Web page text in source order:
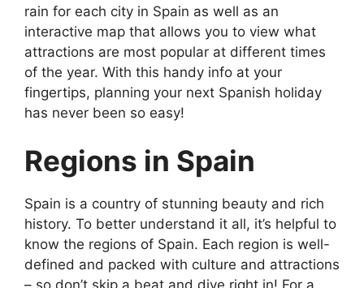
rain for each city in Spain as well as an
interactive map that allows you to view what
attractions are most popular at different times
of the year. With this handy info at your
fingertips, planning your next Spanish holiday
has never been so easy!
Regions in Spain
Spain is a country of stunning beauty and rich
history. To better understand it all, it’s helpful to
know the regions of Spain. Each region is well-
defined and packed with culture and attractions
– so don’t skip a beat and dive right in! For a